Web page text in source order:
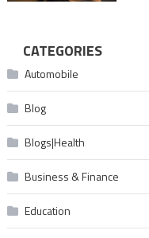
CATEGORIES
Automobile
Blog
Blogs|Health
Business & Finance
Education